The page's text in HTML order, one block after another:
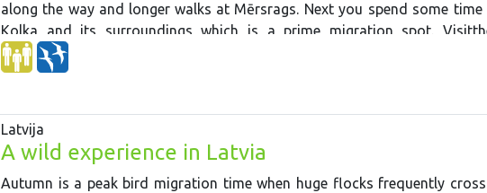
along the way and longer walks at Mērsrags. Next you spend some time
Kolka and its surroundings which is a prime migration spot. Visit
leafforests
and drive through
Stationand lake where it is possible to spend a night watching the owl
it hasstarted. Then we drive through
at fish ponds on the way back to Riga.
Latvija
A wild experience in Latvia
Autumn is a peak bird migration time when huge flocks frequently